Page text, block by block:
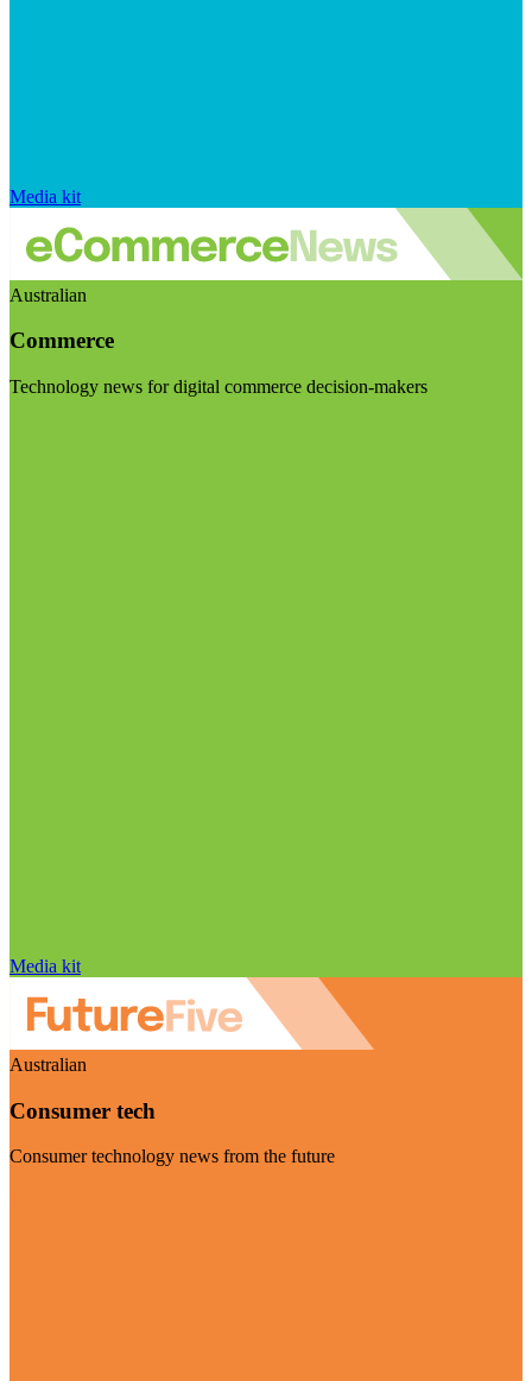
Media kit
Australian
Commerce
Technology news for digital commerce decision-makers
Media kit
Australian
Consumer tech
Consumer technology news from the future